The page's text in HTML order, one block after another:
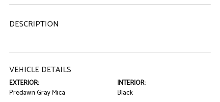
DESCRIPTION
VEHICLE DETAILS
EXTERIOR:
Predawn Gray Mica
INTERIOR:
Black